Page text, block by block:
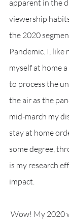
apparent in the
viewership
the 2020
Pandemic. I,
myself at home
to process the
the air as the
mid-march my
stay at home
some degree,
is my research
impact.